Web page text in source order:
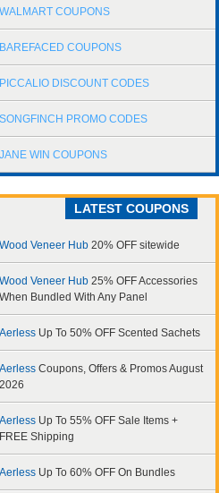
WALMART COUPONS
BAREFACED COUPONS
PICCALIO DISCOUNT CODES
SONGFINCH PROMO CODES
JANE WIN COUPONS
LATEST COUPONS
Wood Veneer Hub 20% OFF sitewide
Wood Veneer Hub 25% OFF Accessories
When Bundled With Any Panel
Aerless Up To 50% OFF Scented Sachets
Aerless Coupons, Offers & Promos August
2026
Aerless Up To 55% OFF Sale Items +
FREE Shipping
Aerless Up To 60% OFF On Bundles